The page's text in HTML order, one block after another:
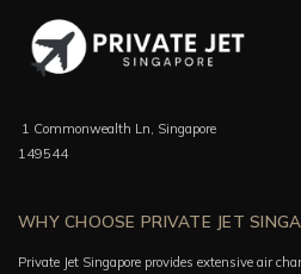
1 Commonwealth Ln, Singapore
149544
WHY CHOOSE PRIVATE JET
Private Jet Singapore provides extensive air